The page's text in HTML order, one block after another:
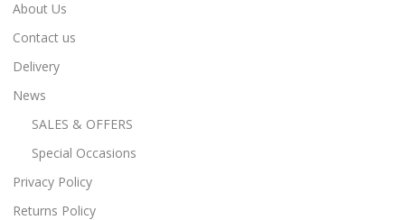
About Us
Contact us
Delivery
News
SALES & OFFERS
Special Occasions
Privacy Policy
Returns Policy